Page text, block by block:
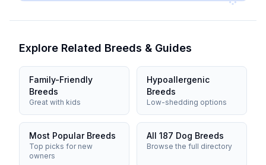
Explore Related Breeds & Guides
Family-Friendly
Breeds
Great with kids
Hypoallergenic
Breeds
Low-shedding options
Most Popular Breeds
Top picks for new
owners
All 187 Dog Breeds
Browse the full directory